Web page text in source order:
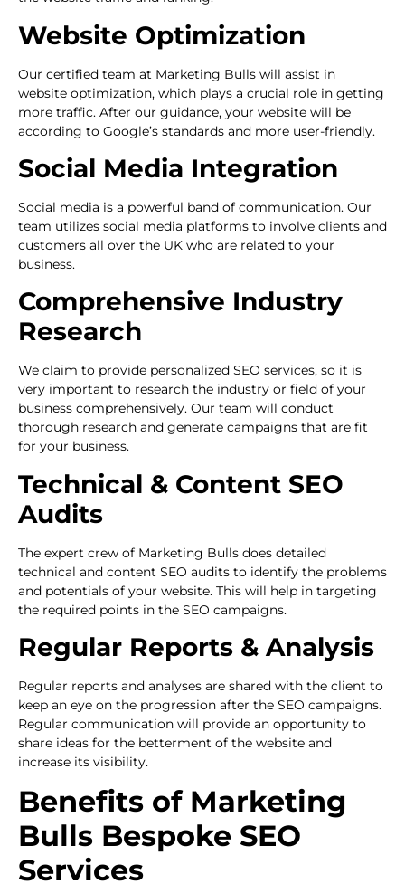
Website Optimization
Our certified team at Marketing Bulls will assist in
website optimization, which plays a crucial role in getting
more traffic. After our guidance, your website will be
according to Google’s standards and more user-friendly.
Social Media Integration
Social media is a powerful band of communication. Our
team utilizes social media platforms to involve clients and
customers all over the UK who are related to your
business.
Comprehensive Industry
Research
We claim to provide personalized SEO services, so it is
very important to research the industry or field of your
business comprehensively. Our team will conduct
thorough research and generate campaigns that are fit
for your business.
Technical & Content SEO
Audits
The expert crew of Marketing Bulls does detailed
technical and content SEO audits to identify the problems
and potentials of your website. This will help in targeting
the required points in the SEO campaigns.
Regular Reports & Analysis
Regular reports and analyses are shared with the client to
keep an eye on the progression after the SEO campaigns.
Regular communication will provide an opportunity to
share ideas for the betterment of the website and
increase its visibility.
Benefits of Marketing
Bulls Bespoke SEO
Services